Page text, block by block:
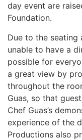
day event are
Foundation.
Due to the seating
unable to have a
possible for
a great view by
throughout the
Guas, so that
Chef Guas’s
experience of the
Productions also